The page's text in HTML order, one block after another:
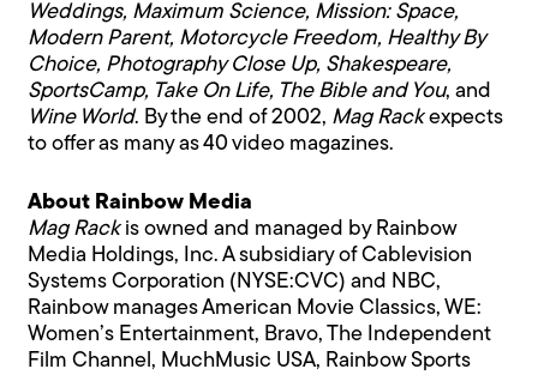
Weddings, Maximum Science, Mission: Space,
Modern Parent, Motorcycle Freedom, Healthy By
Choice, Photography Close Up, Shakespeare,
SportsCamp, Take On Life, The Bible and You, and
Wine World. By the end of 2002, Mag Rackexpects
to offer as many as 40 video magazines.
About Rainbow Media
Mag Rackis owned and managed by Rainbow
Media Holdings, Inc. A subsidiary of Cablevision
Systems Corporation (NYSE:CVC) and NBC,
Rainbow manages American Movie Classics, WE:
Women’s Entertainment, Bravo, The Independent
Film Channel, MuchMusic USA, Rainbow Sports